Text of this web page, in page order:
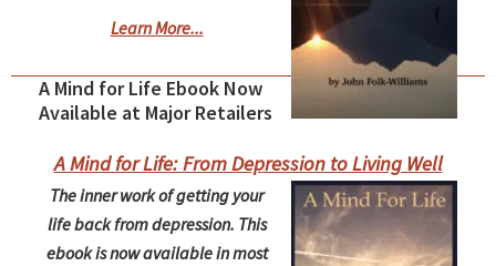
Learn More...
A Mind for Life Ebook Now
Available at Major Retailers
A Mind for Life: From Depression to Living Well
The inner work of getting your
life back from depression. This
ebook is now available in most